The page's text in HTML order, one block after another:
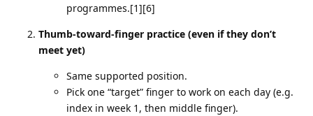
programmes.[1][6]
Thumb‑toward‑finger practice (even if they don’t
meet yet)
Same supported position.
Pick one “target” finger to work on each day (e.g.
index in week 1, then middle finger).